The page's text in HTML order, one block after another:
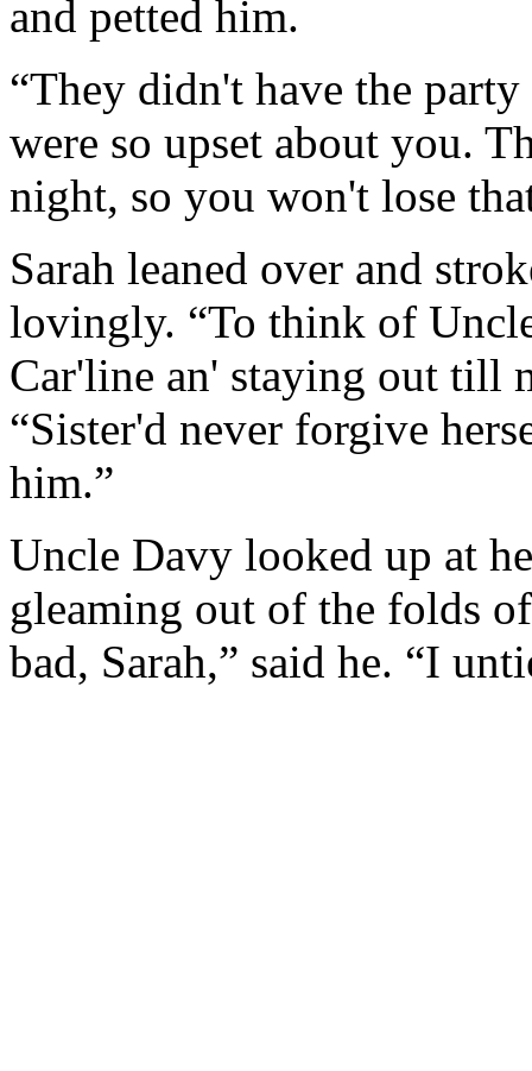
and petted him.
“They didn't have the
were so upset about you.
night, so you won't lose
Sarah leaned over and
lovingly. “To think of
Car'line an' staying out till
“Sister'd never forgive
him.”
Uncle Davy looked up at
gleaming out of the folds
bad, Sarah,” said he. “I